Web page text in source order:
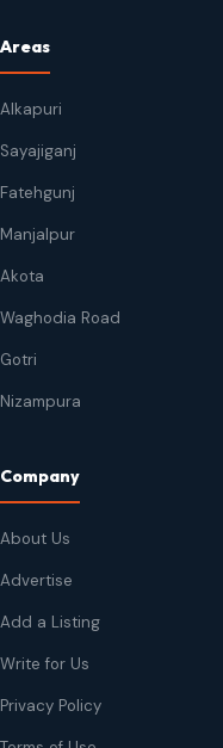
Areas
Alkapuri
Sayajiganj
Fatehgunj
Manjalpur
Akota
Waghodia Road
Gotri
Nizampura
Company
About Us
Advertise
Add a Listing
Write for Us
Privacy Policy